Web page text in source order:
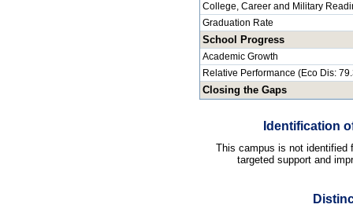
College, Career and Military
Graduation Rate
School Progress
Academic Growth
Relative Performance (Eco Dis:
Closing the Gaps
Identification
This campus is not identified
targeted support and